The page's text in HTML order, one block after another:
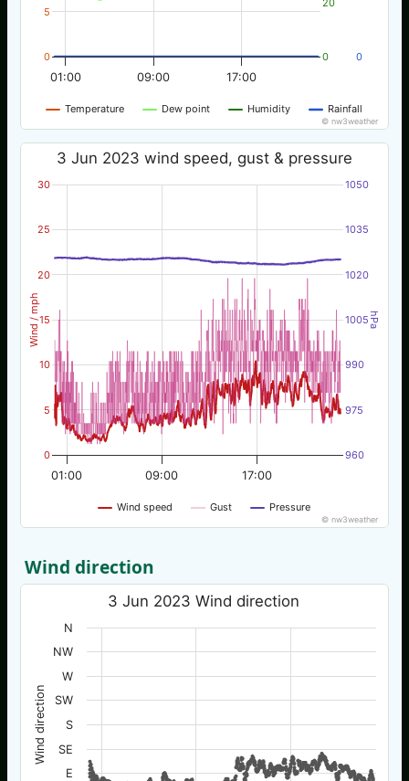
Temperature Dew point Humidity Rainfall
01:00 09:00 17:00
0
5
0 0
© nw3weather
Wind / mph hPa
3 Jun 2023 wind speed, gust & pressure
Wind speed Gust Pressure
01:00 09:00 17:00
0
5
10
15
20
25
30
960
975
990
1005
1020
1035
1050
© nw3weather
Wind direction
Wind direction
3 Jun 2023 Wind direction
E
SE
S
SW
W
NW
N